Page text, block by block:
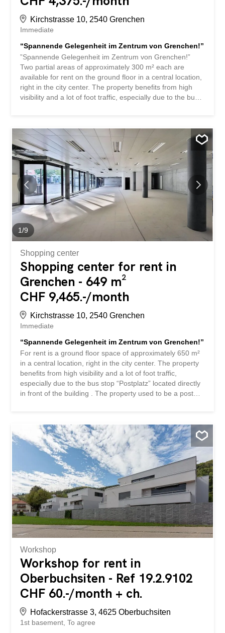
Kirchstrasse 10, 2540 Grenchen
Immediate
“Spannende Gelegenheit im Zentrum von Grenchen!”
”Spannende Gelegenheit im Zentrum von Grenchen!”
Two partial areas of approximately 300 m² each are
available for rent on the ground floor in a central location,
right in the city center. The property benefits from high
visibility and a lot of foot traffic, especially due to the bus
highlights the attractive potential of the location for
traditional retail businesses. There are various doctors’
offices, a well-known hair salon, UNIA, and other classic
tenants in the immediate vicinity or in the building itself,
including businesses in the pedestrian zone such as
opticians, cafés, restaurants, and take-away restaurants.
The delivery area was designed for the post office and
has its own buffer zone with a goods lift directly into the
rental area. Delivery by truck up to 25 tons is possible.
Dimensions of the lift: W 3.3 m, D 1.75 m, H 2.2 m – load
capacity 3.2...
1/9
Shopping center
Shopping center for rent in
Grenchen - 649 m²
CHF 9,465.-/month
Kirchstrasse 10, 2540 Grenchen
Immediate
“Spannende Gelegenheit im Zentrum von Grenchen!”
For rent is a ground floor space of approximately 650 m²
in a central location, right in the city center. The property
benefits from high visibility and a lot of foot traffic,
especially due to the bus stop “Postplatz” located directly
in front of the building . The property used to be a post
doctors’ offices, a well-known hairdresser, UNIA, and
other classic tenants in pedestrian zones such as
opticians, cafés, restaurants, take-away restaurants, etc.
in the immediate vicinity or in the building itself. The
delivery area was designed for the post office and has its
own buffer zone with a goods lift directly into the rented
space. Delivery by truck up to 25 tons is possible.
Dimensions of the lift: T3.3 B1.75 H2.2 – Load capacity
3.2 t A parking space in the underground garage at CHF
150/month and seven outdoor parking spaces at CHF
70/month are included in...
Workshop
Workshop for rent in
Oberbuchsiten - Ref 19.2.9102
CHF 60.-/month + ch.
Hofackerstrasse 3, 4625 Oberbuchsiten
1st basement To agree